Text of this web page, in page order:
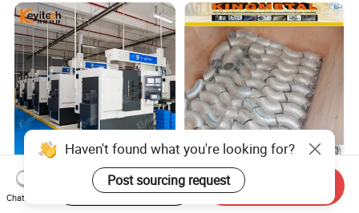
FAQ
Q1. Are you a trading company or factory?
We are a manufacturing factory.
Stainless Steel Ty-Sba Flat
Quick Coupler Hydraulic
Hot Sale! Sch40s Good
Quality Butt Weld Stainless
Haven't found what you're looking for?
Post sourcing request
Chat Now
Start Order on App Send Inquiry